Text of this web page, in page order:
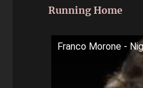
Running Home
Franco Morone -